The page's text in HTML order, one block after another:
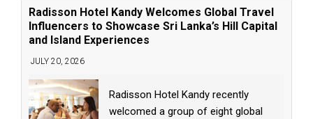
Radisson Hotel Kandy Welcomes Global Travel
Influencers to Showcase Sri Lanka’s Hill Capital
and Island Experiences
JULY 20, 2026
Radisson Hotel Kandy recently
welcomed a group of eight global